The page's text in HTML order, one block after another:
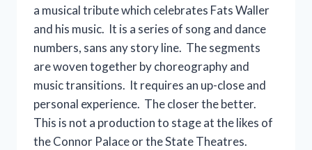
a musical tribute which celebrates Fats Waller
and his music. It is a series of song and dance
numbers, sans any story line. The segments
are woven together by choreography and
music transitions. It requires an up-close and
personal experience. The closer the better.
This is not a production to stage at the likes of
the Connor Palace or the State Theatres.